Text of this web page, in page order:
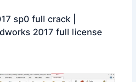
sp0 full crack |
2017 full license